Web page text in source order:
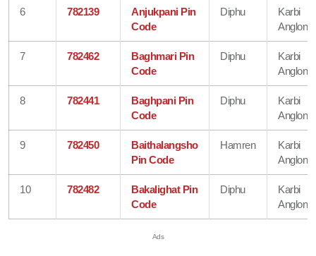
6 782139
Anjukpani Pin
Code
Diphu
Karbi
Anglong
7 782462
Baghmari Pin
Code
Diphu
Karbi
Anglong
8 782441
Baghpani Pin
Code
Diphu
Karbi
Anglong
9 782450
Baithalangsho
Pin Code
Hamren
Karbi
Anglong
10 782482
Bakalighat Pin
Code
Diphu
Karbi
Anglong